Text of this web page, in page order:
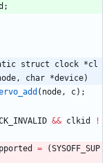
;
struct clock *cl
char *device)
( node , c) ;
&& clkid
!
= (SYSOFF_SUP